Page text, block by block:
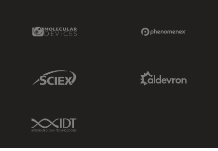
Molecular Devices Link
Sciex Link
IDT Link